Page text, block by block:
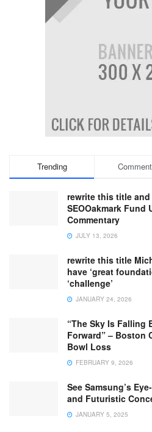
Trending
rewrite this title
SEOOakmark Fund
Commentary
JULY 13, 2026
rewrite this title
have ‘great
‘challenge’
JANUARY 24, 2026
“The Sky Is Falling
Forward” – Boston
Bowl Loss
FEBRUARY 9, 2026
See Samsung’s
and Futuristic
JANUARY 5, 2025